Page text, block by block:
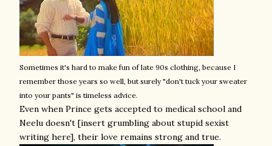
Sometimes it's hard to make fun of late 90s clothing, because I
remember those years so well, but surely "don't tuck your sweater
into your pants" is timeless advice.
Even when Prince gets accepted to medical school and
Neelu doesn't [insert grumbling about stupid sexist
writing here], their love remains strong and true.